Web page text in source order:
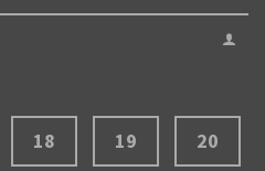
18 19 20